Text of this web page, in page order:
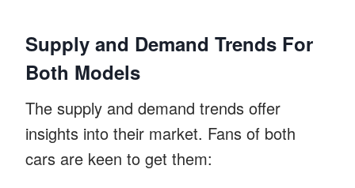
Supply and Demand Trends For
Both Models
The supply and demand trends offer
insights into their market. Fans of both
cars are keen to get them: